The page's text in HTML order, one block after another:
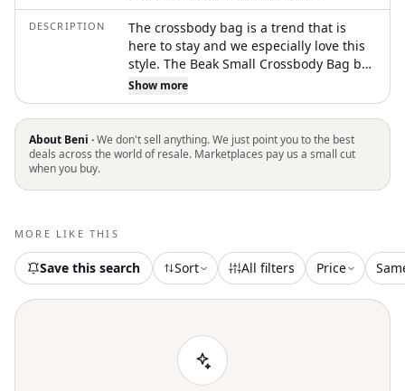
DESCRIPTION
The crossbody bag is a trend that is
here to stay and we especially love this
style. The Beak Small Crossbody Bag by
Bottega Veneta is a sophisticated
accessory crafted from luxurious
lavender nappa calfskin leather. It
features a front V flap with both
magnetic and drawstring closures,
includes a leather interior with an
made bag includes authenticity cards
and a dust cover for preservation
Show more
About Beni ·We don't sell anything. We just point you to the best
deals across the world of resale. Marketplaces pay us a small cut
when you buy.
MORE LIKE THIS
Save this search Sort All filters Price